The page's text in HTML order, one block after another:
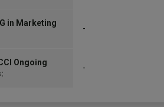
in Marketing
-
Ongoing
-